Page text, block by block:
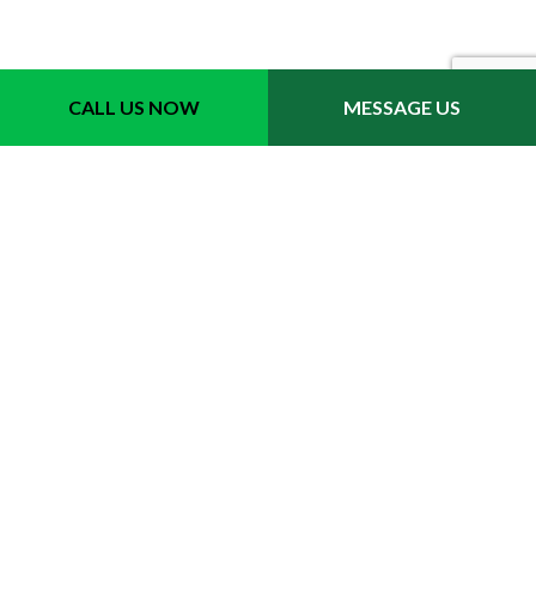
CALL US NOW MESSAGE US
Contact Info